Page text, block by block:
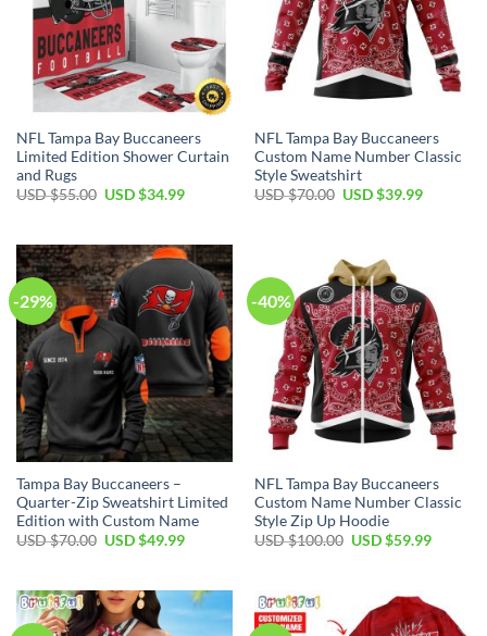
NFL Tampa Bay Buccaneers
Limited Edition Shower Curtain
and Rugs
USD $55.00 Original
$55.00.
USD $34.99Current
$34.99.
NFL Tampa Bay Buccaneers
Custom Name Number Classic
Style Sweatshirt
USD $70.00 Original
USD $39.99Current
-29%
Tampa Bay Buccaneers –
Quarter-Zip Sweatshirt Limited
Edition with Custom Name
USD $70.00 Original
$70.00.
USD $49.99Current
$49.99.
-40%
NFL Tampa Bay Buccaneers
Custom Name Number Classic
Style Zip Up Hoodie
USD $100.00 Original
$100.00.
USD $59.99Current